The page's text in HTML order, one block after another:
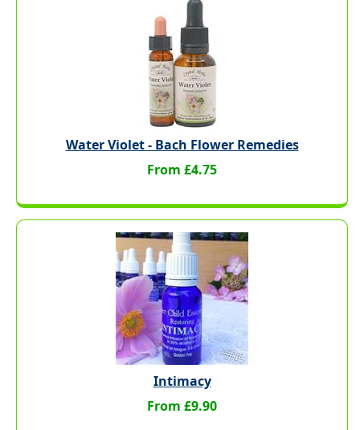
Water Violet - Bach Flower Remedies
From £4.75
Intimacy
From £9.90